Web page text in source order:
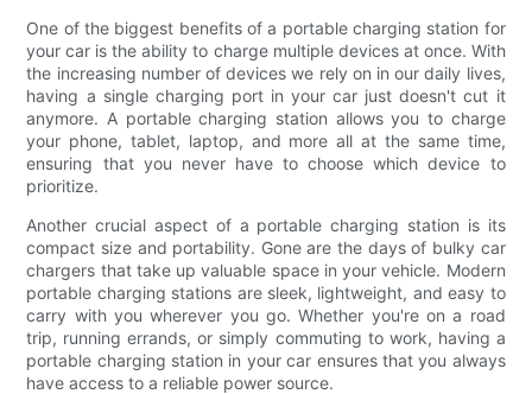
One of the biggest benefits of a portable charging station for
your car is the ability to charge multiple devices at once. With
the increasing number of devices we rely on in our daily lives,
having a single charging port in your car just doesn't cut it
anymore. A portable charging station allows you to charge
your phone, tablet, laptop, and more all at the same time,
ensuring that you never have to choose which device to
prioritize.
Another crucial aspect of a portable charging station is its
compact size and portability. Gone are the days of bulky car
chargers that take up valuable space in your vehicle. Modern
portable charging stations are sleek, lightweight, and easy to
carry with you wherever you go. Whether you're on a road
trip, running errands, or simply commuting to work, having a
portable charging station in your car ensures that you always
have access to a reliable power source.